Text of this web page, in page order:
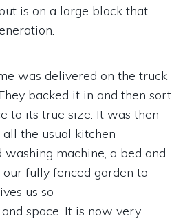
is on a large block that
was delivered on the truck
backed it in and then sort
to its true size. It was then
the usual kitchen
washing machine, a bed and
fully fenced garden to
us so
and space. It is now very